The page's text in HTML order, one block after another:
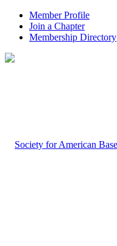
Member Profile
Join a Chapter
Membership Directory